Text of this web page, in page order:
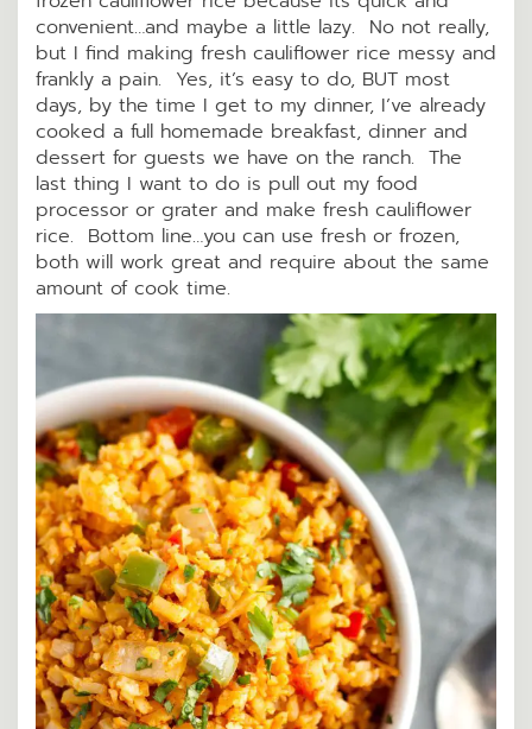
convenient…and maybe a little lazy. No not really,
but I find making fresh cauliflower rice messy and
frankly a pain. Yes, it’s easy to do, BUT most
days, by the time I get to my dinner, I’ve already
cooked a full homemade breakfast, dinner and
dessert for guests we have on the ranch. The
last thing I want to do is pull out my food
processor or grater and make fresh cauliflower
rice. Bottom line…you can use fresh or frozen,
both will work great and require about the same
amount of cook time.